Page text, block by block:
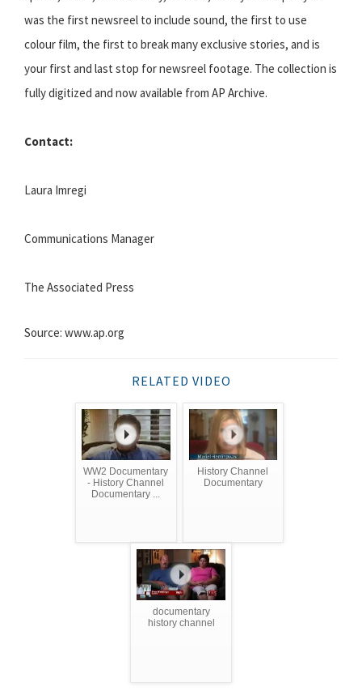
was the first newsreel to include sound, the first to use
colour film, the first to break many exclusive stories, and is
your first and last stop for newsreel footage. The collection is
fully digitized and now available from AP Archive.
Contact:
Laura Imregi
Communications Manager
The Associated Press
Source: www.ap.org
RELATED VIDEO
WW2 Documentary
- History Channel
Documentary ...
History Channel
Documentary
documentary
history channel